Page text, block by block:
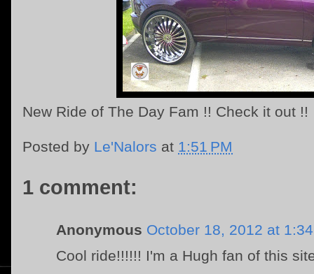
New Ride of The Day Fam !! Check it out !!
Posted by Le'Nalors at 1:51 PM
1 comment:
Anonymous October 18, 2012 at
Cool ride!!!!!! I'm a Hugh fan of this